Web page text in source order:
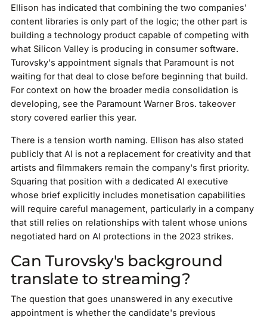
Ellison has indicated that combining the two companies'
content libraries is only part of the logic; the other part is
building a technology product capable of competing with
what Silicon Valley is producing in consumer software.
Turovsky's appointment signals that Paramount is not
waiting for that deal to close before beginning that build.
For context on how the broader media consolidation is
developing, see the Paramount Warner Bros. takeover
story covered earlier this year.
There is a tension worth naming. Ellison has also stated
publicly that AI is not a replacement for creativity and that
artists and filmmakers remain the company's first priority.
Squaring that position with a dedicated AI executive
whose brief explicitly includes monetisation capabilities
will require careful management, particularly in a company
that still relies on relationships with talent whose unions
negotiated hard on AI protections in the 2023 strikes.
Can Turovsky's background
translate to streaming?
The question that goes unanswered in any executive
appointment is whether the candidate's previous